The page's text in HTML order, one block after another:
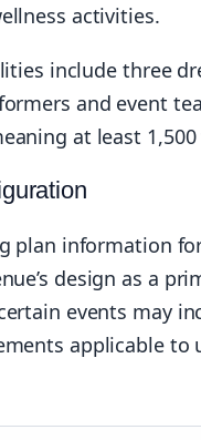
activities.
include three
and event
at least
plan information
design as a
events may
applicable to